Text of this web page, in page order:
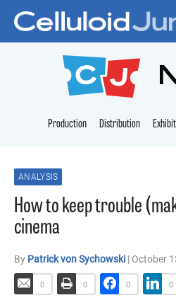
Production Distribution
ANALYSIS
How to keep trouble
cinema
By Patrick von Sychowski | October
0 0 0 0